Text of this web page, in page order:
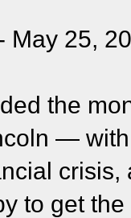
May 25,
the
—
to get